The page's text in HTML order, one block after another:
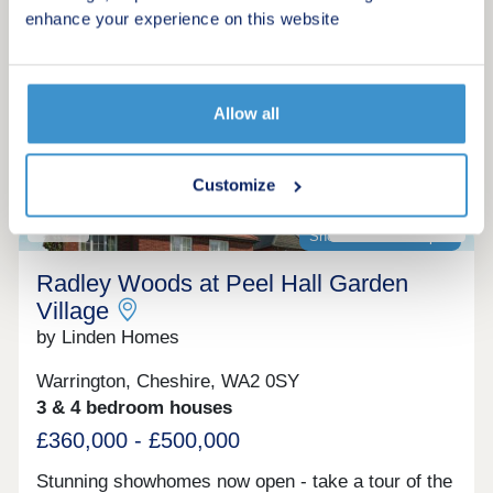
enhance your experience on this website
Allow all
Customize
and detached homes, as well as one-bedroom
families, and commuters alike—with Liverpool and
Manchester both within easy reach, this exciting
new development also benefits from close
proximity to highly acclaimed schools and a range
of local amenities.
Request a viewing
More information
Showhomes now open
Radley Woods at Peel Hall Garden
Village
by Linden Homes
Warrington, Cheshire, WA2 0SY
3 & 4 bedroom houses
£360,000 - £500,000
Stunning showhomes now open - take a tour of the